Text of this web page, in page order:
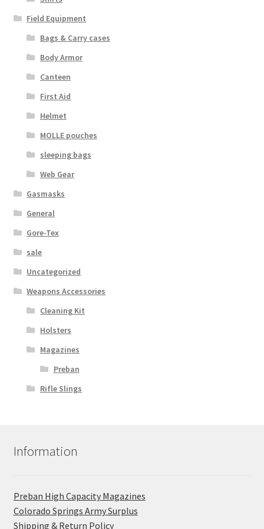
Web Gear
Gore-Tex
Weapons Accessories
Sale Items
Search Results
Shop
Field Equipment
Bags & Carry cases
Body Armor
Canteen
First Aid
Helmet
MOLLE pouches
sleeping bags
Web Gear
Gasmasks
General
Gore-Tex
sale
Uncategorized
Weapons Accessories
Cleaning Kit
Holsters
Magazines
Preban
Rifle Slings
Information
Preban High Capacity Magazines
C​olorado Springs Army Surplus
Shipping & Return Policy